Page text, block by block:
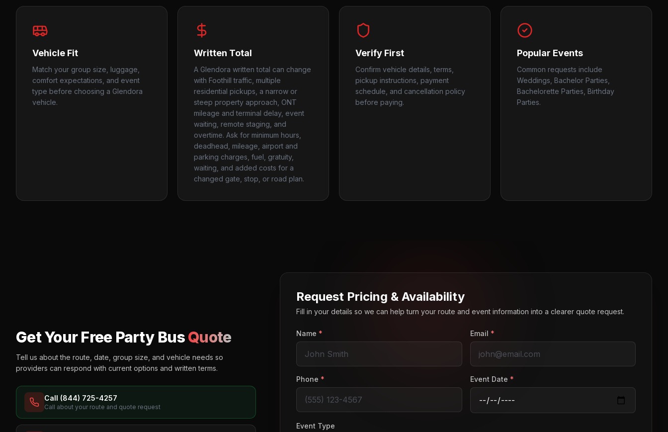
Vehicle Fit
Match your group size, luggage,
comfort expectations, and event
type before choosing a Glendora
vehicle.
Written Total
A Glendora written total can change
with Foothill traffic, multiple
residential pickups, a narrow or
steep property approach, ONT
mileage and terminal delay, event
waiting, remote staging, and
overtime. Ask for minimum hours,
deadhead, mileage, airport and
parking charges, fuel, gratuity,
waiting, and added costs for a
changed gate, stop, or road plan.
Verify First
Confirm vehicle details, terms,
pickup instructions, payment
schedule, and cancellation policy
before paying.
Popular Events
Common requests include
Weddings, Bachelor Parties,
Bachelorette Parties, Birthday
Parties.
Get Your Free Party Bus Quote
Tell us about the route, date, group size, and vehicle needs so
providers can respond with current options and written terms.
Call (844) 725-4257
Call about your route and quote request
Request Pricing & Availability
Fill in your details so we can help turn your route and event information into a clearer quote request.
Name * Email *
Phone * Event Date *
Event Type